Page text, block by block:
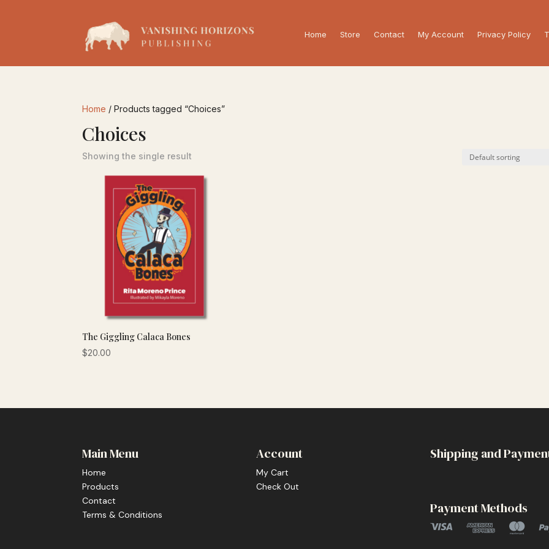
Home Store Contact My Account Privacy Policy
Home / Products tagged “Choices”
Choices
Showing the single result
The Giggling Calaca Bones
$20.00
Main Menu
Home
Products
Contact
Terms & Conditions
Account
My Cart
Check Out
Shipping and
Payment Methods